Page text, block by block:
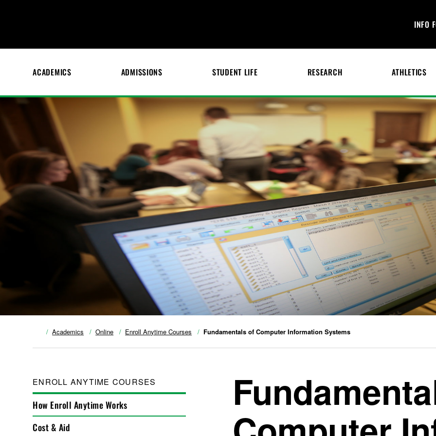
INFO
ACADEMICS ADMISSIONS STUDENT LIFE RESEARCH ATHLETICS
Academics Online Enroll Anytime Courses Fundamentals of Computer Information Systems
ENROLL ANYTIME COURSES
How Enroll Anytime Works
Cost & Aid
Practice by
Practice by